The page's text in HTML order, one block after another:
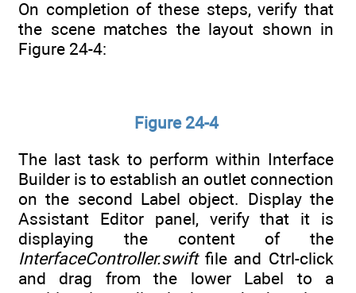
On completion of these steps, verify that
the scene matches the layout shown in
Figure 24-4:
Figure 24-4
The last task to perform within Interface
Builder is to establish an outlet connection
on the second Label object. Display the
Assistant Editor panel, verify that it is
displaying the content of the
InterfaceController.swiftfile and Ctrl-click
and drag from the lower Label to a